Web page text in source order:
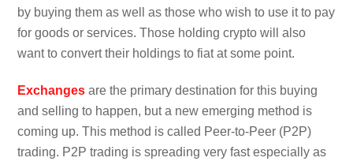
by buying them as well as those who wish to use it to pay
for goods or services. Those holding crypto will also
want to convert their holdings to fiat at some point.
Exchanges are the primary destination for this buying
and selling to happen, but a new emerging method is
coming up. This method is called Peer-to-Peer (P2P)
trading. P2P trading is spreading very fast especially as